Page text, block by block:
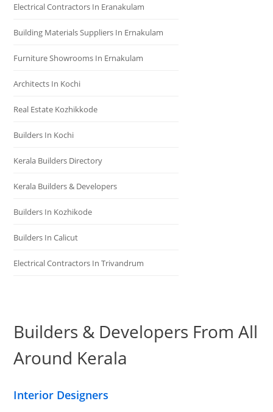
Electrical Contractors In Eranakulam
Building Materials Suppliers In Ernakulam
Furniture Showrooms In Ernakulam
Architects In Kochi
Real Estate Kozhikkode
Builders In Kochi
Kerala Builders Directory
Kerala Builders & Developers
Builders In Kozhikode
Builders In Calicut
Electrical Contractors In Trivandrum
Builders & Developers From All
Around Kerala
Interior Designers